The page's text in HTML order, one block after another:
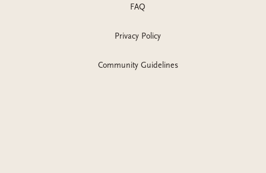
FAQ
Privacy Policy
Community Guidelines